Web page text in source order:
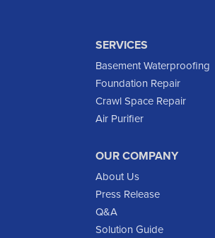
SERVICES
Basement Waterproofing
Foundation Repair
Crawl Space Repair
Air Purifier
OUR COMPANY
About Us
Press Release
Q&A
Solution Guide